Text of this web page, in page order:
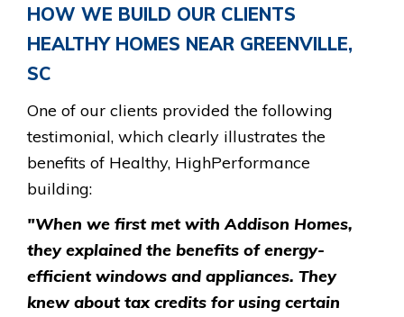
HOW WE BUILD OUR CLIENTS
HEALTHY HOMES NEAR GREENVILLE,
SC
One of our clients provided the following
testimonial, which clearly illustrates the
benefits of Healthy, HighPerformance
building:
"When we first met with Addison Homes,
they explained the benefits of energy-
efficient windows and appliances. They
knew about tax credits for using certain